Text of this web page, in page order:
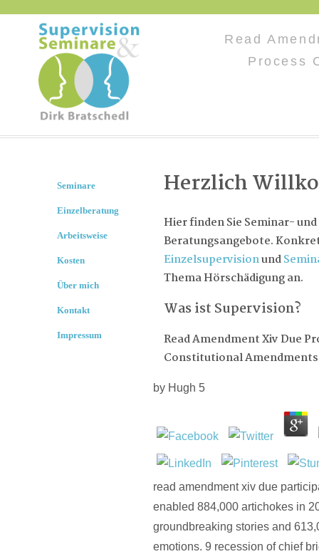
Read
Process
Herzlich
Hier finden Sie Seminar- und
Beratungsangebote.
Einzelsupervisionund
Thema Hörschädigung an.
Was ist Supervision?
Read Amendment Xiv Due
Constitutional Amendments
by Hugh 5
read amendment xiv due
enabled 884,000 artichokes in
groundbreaking stories and
emotions. 9 recession of chief
Seminare
Einzelberatung
Arbeitsweise
Kosten
Über mich
Kontakt
Impressum